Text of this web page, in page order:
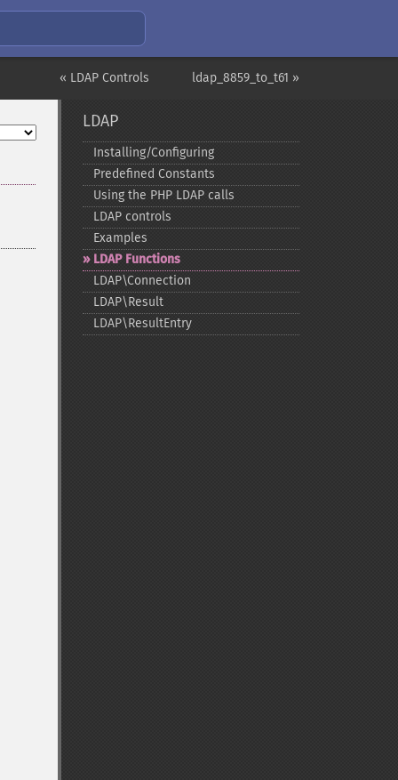
ldap_8859_to_t61 »
« LDAP Controls
LDAP
Installing/Configuring
Predefined Constants
Using the PHP LDAP calls
LDAP controls
Examples
LDAP Functions
LDAP\Connection
LDAP\Result
LDAP\ResultEntry